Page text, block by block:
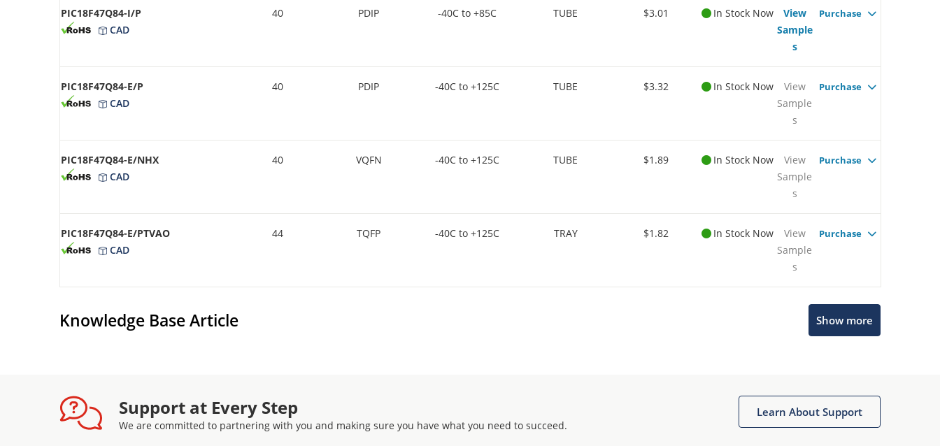
PIC18F47Q84-I/P
CAD
40 PDIP -40C to +85C TUBE $3.01 In Stock Now
View
Sample
s
Purchase
PIC18F47Q84-E/P
CAD
40 PDIP -40C to +125C TUBE $3.32 In Stock Now
View
Sample
s
Purchase
PIC18F47Q84-E/NHX
CAD
40 VQFN -40C to +125C TUBE $1.89 In Stock Now
View
Sample
s
Purchase
PIC18F47Q84-E/PTVAO
CAD
44 TQFP -40C to +125C TRAY $1.82 In Stock Now
View
Sample
s
Purchase
Knowledge Base Article Show more
Support at Every Step
We are committed to partnering with you and making sure you have what you need to succeed.
Learn About Support
Get quick answers from our AI assistant.